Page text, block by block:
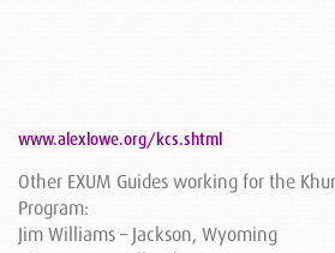
www.alexlowe.org/kcs.shtml
Other EXUM Guides working for the
Program:
Jim Williams – Jackson, Wyoming